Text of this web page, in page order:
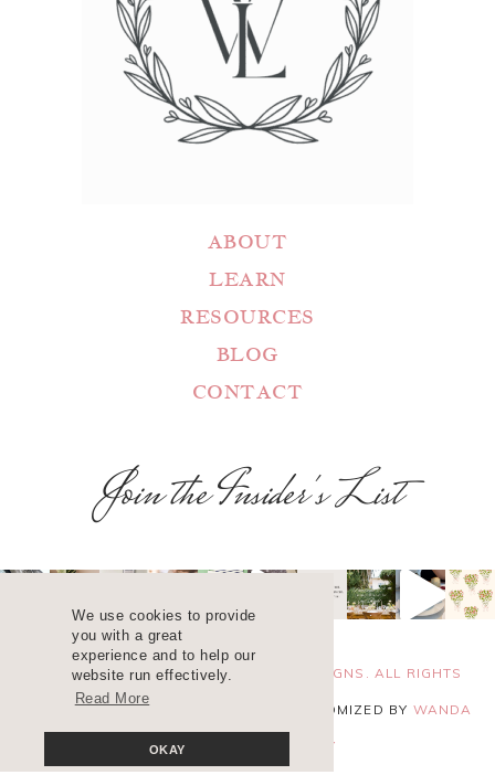
We use cookies to provide
you with a great
experience and to help our
website run effectively.
Read More
OKAY
ABOUT
LEARN
RESOURCES
BLOG
CONTACT
Join the Insider's List
COPYRIGHT 2025 ©WANDA LOPEZ DESIGNS. ALL RIGHTS
RESERVED. SITE DESIGN , CUSTOMIZED BY WANDA
LOPEZ PRIVACY POLICY